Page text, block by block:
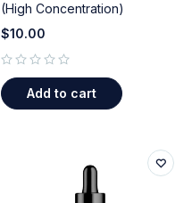
(High Concentration)
$10.00
Add to cart